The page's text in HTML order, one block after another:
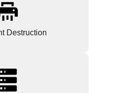
Destruction